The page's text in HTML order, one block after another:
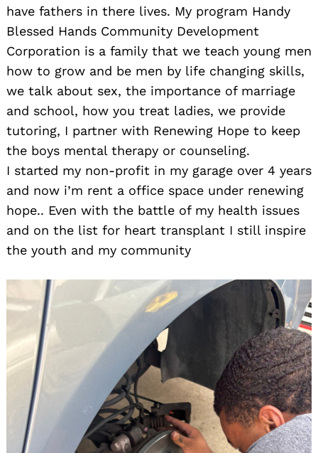
have fathers in there lives. My program Handy
Blessed Hands Community Development
Corporation is a family that we teach young men
how to grow and be men by life changing skills,
we talk about sex, the importance of marriage
and school, how you treat ladies, we provide
tutoring, I partner with Renewing Hope to keep
the boys mental therapy or counseling.
I started my non-profit in my garage over 4 years
and now i’m rent a office space under renewing
hope.. Even with the battle of my health issues
and on the list for heart transplant I still inspire
the youth and my community